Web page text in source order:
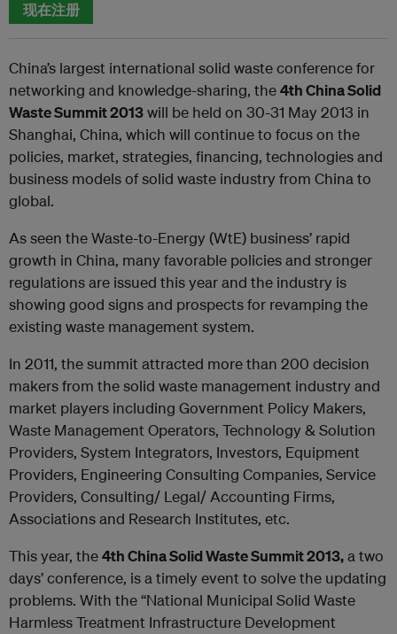
现在注册
China’s largest international solid waste conference for
networking and knowledge-sharing, the4thChina Solid
Waste Summit 2013will be held on 30-31 May 2013 in
Shanghai, China, which will continue to focus on the
policies, market, strategies, financing, technologies and
business models of solid waste industry from China to
global.
As seen the Waste-to-Energy (WtE) business’ rapid
growth in China, many favorable policies and stronger
regulations are issued this year and the industry is
showing good signs and prospects for revamping the
existing waste management system.
In 2011, the summit attracted more than 200 decision
makers from the solid waste management industry and
market players including Government Policy Makers,
Waste Management Operators, Technology & Solution
Providers, System Integrators, Investors, Equipment
Providers, Engineering Consulting Companies, Service
Providers, Consulting/ Legal/ Accounting Firms,
Associations and Research Institutes, etc.
This year, the4thChina Solid Waste Summit 2013,a two
days’ conference, is a timely event to solve the updating
problems. With the “National Municipal Solid Waste
Harmless Treatment Infrastructure Development